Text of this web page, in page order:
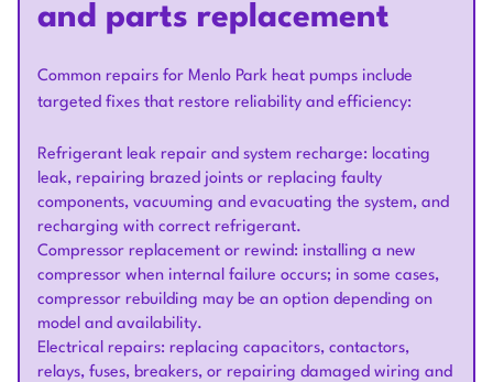
and parts replacement
Common repairs for Menlo Park heat pumps include
targeted fixes that restore reliability and efficiency:
Refrigerant leak repair and system recharge: locating
leak, repairing brazed joints or replacing faulty
components, vacuuming and evacuating the system, and
recharging with correct refrigerant.
Compressor replacement or rewind: installing a new
compressor when internal failure occurs; in some cases,
compressor rebuilding may be an option depending on
model and availability.
Electrical repairs: replacing capacitors, contactors,
relays, fuses, breakers, or repairing damaged wiring and